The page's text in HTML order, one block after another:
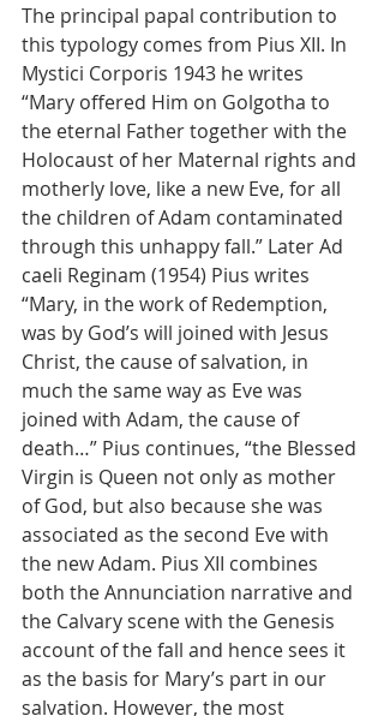
The principal papal contribution to
this typology comes from Pius XII. In
Mystici Corporis 1943 he writes
“Mary offered Him on Golgotha to
the eternal Father together with the
Holocaust of her Maternal rights and
motherly love, like a new Eve, for all
the children of Adam contaminated
through this unhappy fall.” Later Ad
caeli Reginam (1954) Pius writes
“Mary, in the work of Redemption,
was by God’s will joined with Jesus
Christ, the cause of salvation, in
much the same way as Eve was
joined with Adam, the cause of
death…” Pius continues, “the Blessed
Virgin is Queen not only as mother
of God, but also because she was
associated as the second Eve with
the new Adam. Pius XII combines
both the Annunciation narrative and
the Calvary scene with the Genesis
account of the fall and hence sees it
as the basis for Mary’s part in our
salvation. However, the most